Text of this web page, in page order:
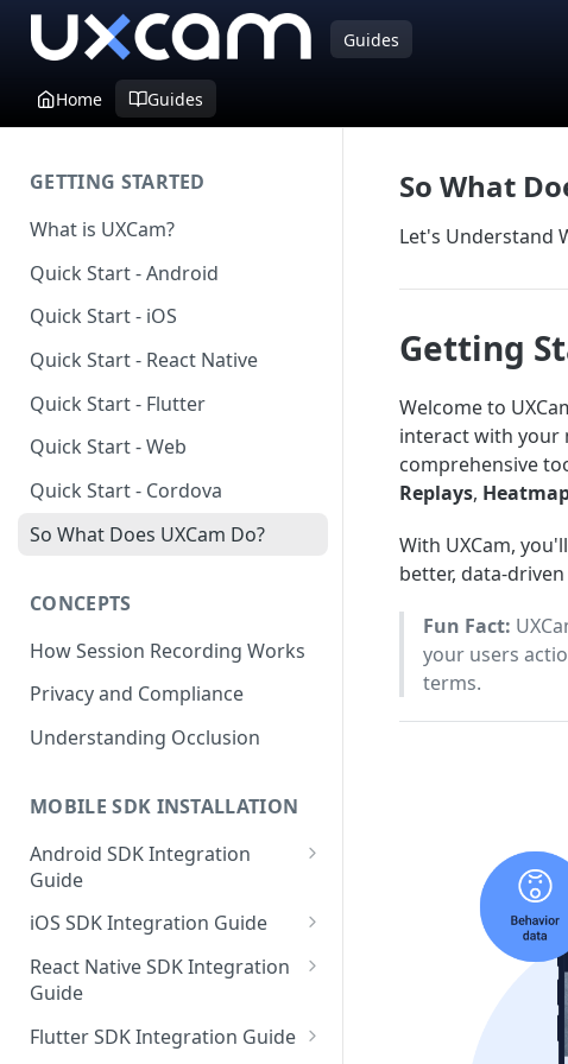
Guides
Home Guides
GETTING STARTED
What is UXCam?
Quick Start - Android
Quick Start - iOS
Quick Start - React Native
Quick Start - Flutter
Quick Start - Web
Quick Start - Cordova
So What Does UXCam Do?
CONCEPTS
How Session Recording Works
Privacy and Compliance
Understanding Occlusion
MOBILE SDK INSTALLATION
Android SDK Integration
Guide
Initialize SDK and Start
Tagging Screens
Tagging
Mask PII & Sensitive Content
iOS SDK Integration Guide
SwiftUI UXCam package
Tagging Screens
SwiftUI Automatic Screen
Mask PII & Sensitive Content
React Native SDK Integration
Guide
Expo Installation
Flutter SDK Integration Guide
So What
Let's Understand
Getting
Welcome to
interact with your
comprehensive
Replays,
With UXCam,
better, data-
Fun Fact:
your users
terms.